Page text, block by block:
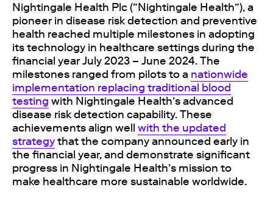
Nightingale Health Plc (“Nightingale Health”), a
pioneer in disease risk detection and preventive
health reached multiple milestones in adopting
its technology in healthcare settings during the
financial year July 2023 – June 2024. The
milestones ranged from pilots to a nationwide
implementation replacing traditional blood
testing with Nightingale Health’s advanced
disease risk detection capability. These
achievements align well with the updated
strategythat the company announced early in
the financial year, and demonstrate significant
progress in Nightingale Health’s mission to
make healthcare more sustainable worldwide.